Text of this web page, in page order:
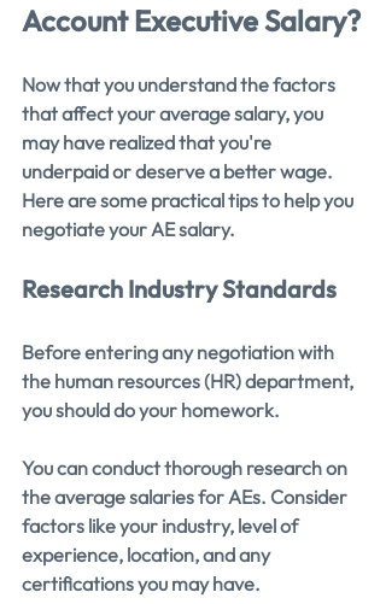
Account Executive Salary?
Now that you understand the factors
that affect your average salary, you
may have realized that you're
underpaid or deserve a better wage.
Here are some practical tips to help you
negotiate your AE salary.
Research Industry Standards
Before entering any negotiation with
the human resources (HR) department,
you should do your homework.
You can conduct thorough research on
the average salaries for AEs. Consider
factors like your industry, level of
experience, location, and any
certifications you may have.